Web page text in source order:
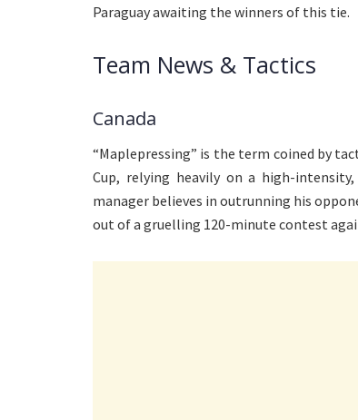
Paraguay awaiting the winners of this tie.
Team News & Tactics
Canada
“Maplepressing” is the term coined by
Cup, relying heavily on a high-
manager believes in outrunning his
out of a gruelling 120-minute contest